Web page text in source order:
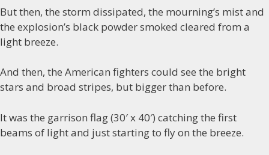
But then, the storm dissipated, the mourning’s mist and
the explosion’s black powder smoked cleared from a
light breeze.
And then, the American fighters could see the bright
stars and broad stripes, but bigger than before.
It was the garrison flag (30′ x 40′) catching the first
beams of light and just starting to fly on the breeze.